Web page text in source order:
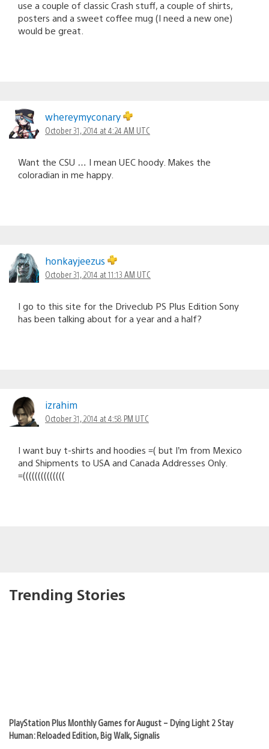
use a couple of classic Crash stuff, a couple of shirts,
posters and a sweet coffee mug (I need a new one)
would be great.
whereymyconary
October 31, 2014 at 4:24 AM UTC
Want the CSU … I mean UEC hoody. Makes the
coloradian in me happy.
honkayjeezus
October 31, 2014 at 11:13 AM UTC
I go to this site for the Driveclub PS Plus Edition Sony
has been talking about for a year and a half?
izrahim
October 31, 2014 at 4:58 PM UTC
I want buy t-shirts and hoodies =( but I’m from Mexico
and Shipments to USA and Canada Addresses Only.
=((((((((((((((
Trending Stories
PlayStation Plus Monthly Games for August – Dying Light 2 Stay
Human: Reloaded Edition, Big Walk, Signalis